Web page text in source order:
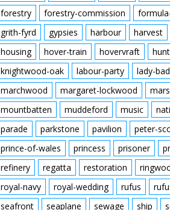
forestry
forestry-commission
grith-fyrd
gypsies harbour harvest
housing
hover-train hovervraft
knightwood-oak
labour-party lady-
marchwood
margaret-lockwood
mountbatten
muddeford music
parade
parkstone pavilion peter-
prince-of-wales
princess prisoner
refinery
regatta restoration
royal-navy
royal-wedding rufus
seafront
seaplane sewage ship